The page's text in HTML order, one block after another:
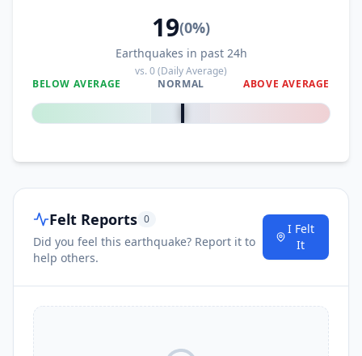
19(0%)
Earthquakes in past 24h
vs.0(Daily Average)
BELOW AVERAGE
NORMAL ABOVE AVERAGE
0%
Felt Reports 0
Did you feel this earthquake? Report it to
help others.
I Felt
It